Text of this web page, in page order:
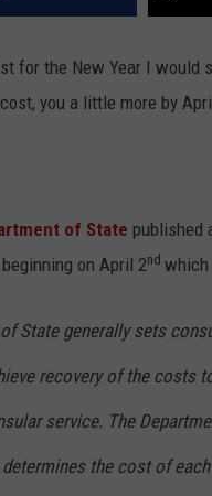
for the New Year I would
you a little more by
of State published
on April 2nd which
State generally sets
recovery of the costs
service. The
the cost of